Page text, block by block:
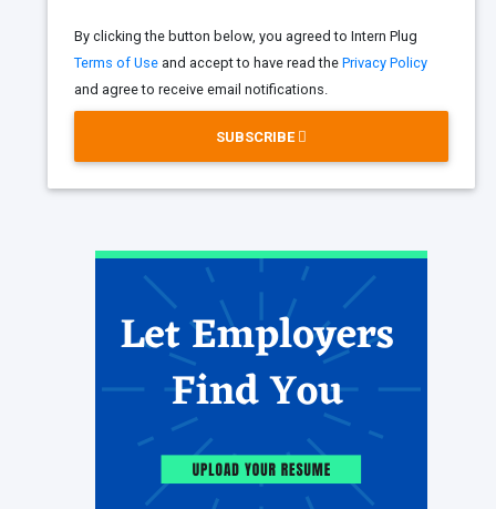
By clicking the button below, you agreed to Intern Plug
Terms of Use and accept to have read the Privacy Policy
and agree to receive email notifications.
SUBSCRIBE